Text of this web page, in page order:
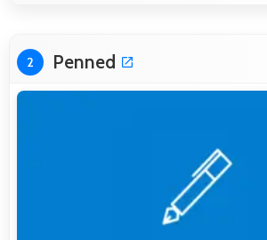
2 Penned